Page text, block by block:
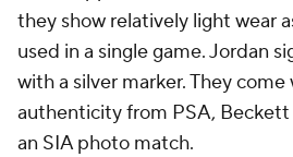
they show relatively light wear
used in a single game. Jordan
with a silver marker. They
authenticity from PSA, Beckett
an SIA photo match.